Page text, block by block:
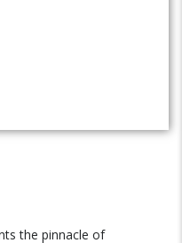
the pinnacle of